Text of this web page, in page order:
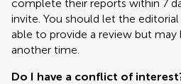
complete their reports within 7
invite. You should let the
able to provide a review but
another time.
Do I have a conflict of